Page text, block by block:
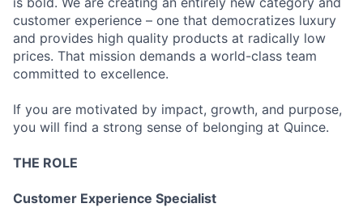
customer experience – one that democratizes luxury
and provides high quality products at radically low
prices. That mission demands a world-class team
committed to excellence.
If you are motivated by impact, growth, and purpose,
you will find a strong sense of belonging at Quince.
THE ROLE
Customer Experience Specialist